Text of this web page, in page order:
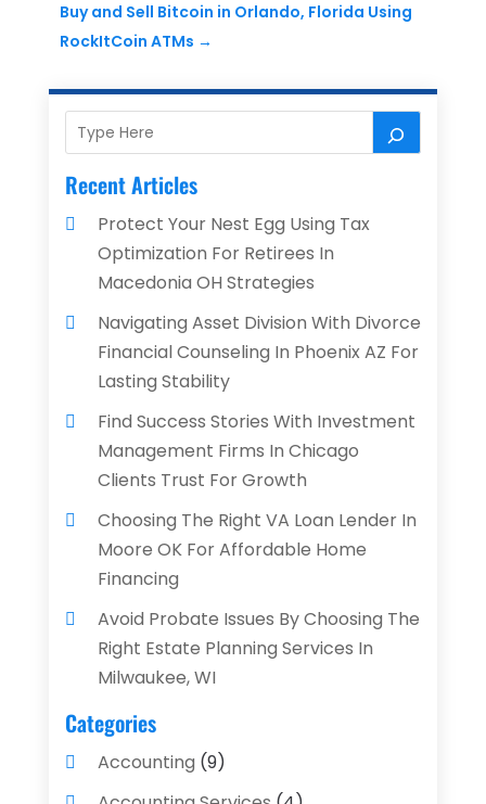
Buy and Sell Bitcoin in Orlando, Florida Using
RockItCoin ATMs →
Recent Articles
Protect Your Nest Egg Using Tax
Optimization For Retirees In
Macedonia OH Strategies
Navigating Asset Division With Divorce
Financial Counseling In Phoenix AZ For
Lasting Stability
Find Success Stories With Investment
Management Firms In Chicago
Clients Trust For Growth
Choosing The Right VA Loan Lender In
Moore OK For Affordable Home
Financing
Avoid Probate Issues By Choosing The
Right Estate Planning Services In
Milwaukee, WI
Categories
Accounting (9)